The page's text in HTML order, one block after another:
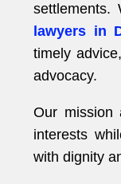
settlements.
lawyers in
timely
advocacy.
Our mission
interests
with dignity